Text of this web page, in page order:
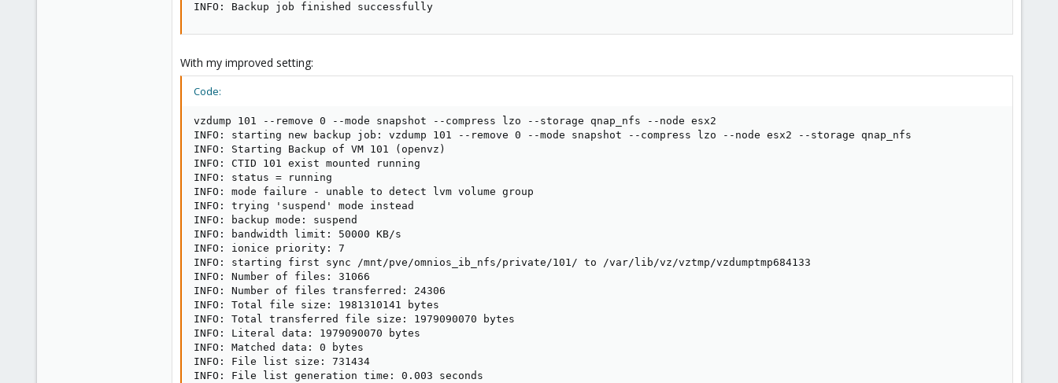
INFO: Backup job finished successfully
With my improved setting:
Code:
vzdump 101 --remove 0 --mode snapshot --compress lzo --storage qnap_nfs --node esx2
INFO: starting new backup job: vzdump 101 --remove 0 --mode snapshot --compress lzo --node esx2 --storage qnap_nfs
INFO: Starting Backup of VM 101 (openvz)
INFO: CTID 101 exist mounted running
INFO: status = running
INFO: mode failure - unable to detect lvm volume group
INFO: trying 'suspend' mode instead
INFO: backup mode: suspend
INFO: bandwidth limit: 50000 KB/s
INFO: ionice priority: 7
INFO: starting first sync /mnt/pve/omnios_ib_nfs/private/101/ to /var/lib/vz/vztmp/vzdumptmp684133
INFO: Number of files: 31066
INFO: Number of files transferred: 24306
INFO: Total file size: 1981310141 bytes
INFO: Total transferred file size: 1979090070 bytes
INFO: Literal data: 1979090070 bytes
INFO: Matched data: 0 bytes
INFO: File list size: 731434
INFO: File list generation time: 0.003 seconds